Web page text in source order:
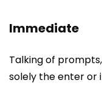
Immediate
Talking of
solely the enter or